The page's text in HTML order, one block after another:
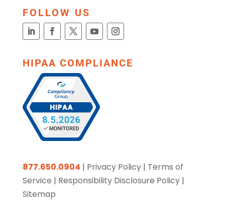
FOLLOW US
HIPAA COMPLIANCE
877.650.0904 | Privacy Policy| Terms of
Service | Responsibility Disclosure Policy|
Sitemap